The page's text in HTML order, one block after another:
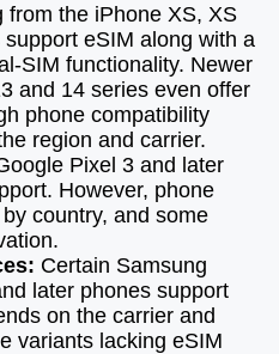
from the iPhone XS, XS
eSIM along with a
SIM functionality. Newer
and 14 series even offer
phone compatibility
region and carrier.
Pixel 3 and later
However, phone
country, and some
Certain Samsung
later phones support
on the carrier and
variants lacking eSIM